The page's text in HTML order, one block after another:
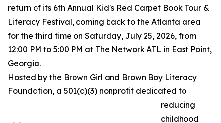
return of its 6th Annual Kid’s Red Carpet Book Tour &
Literacy Festival, coming back to the Atlanta area
for the third time on Saturday, July 25, 2026, from
12:00 PM to 5:00 PM at The Network ATL in East Point,
Georgia.
Hosted by the Brown Girl and Brown Boy Literacy
Foundation, a 501(c)(3) nonprofit dedicated to
reducing
childhood